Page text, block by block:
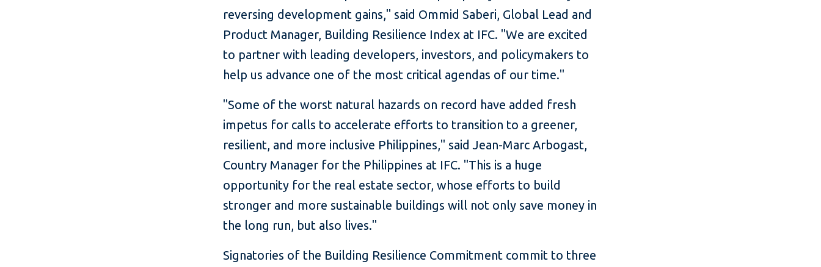
reversing development gains," said Ommid Saberi, Global Lead and
Product Manager, Building Resilience Index at IFC. "We are excited
to partner with leading developers, investors, and policymakers to
help us advance one of the most critical agendas of our time."
"Some of the worst natural hazards on record have added fresh
impetus for calls to accelerate efforts to transition to a greener,
resilient, and more inclusive Philippines," said Jean-Marc Arbogast,
Country Manager for the Philippines at IFC. "This is a huge
opportunity for the real estate sector, whose efforts to build
stronger and more sustainable buildings will not only save money in
the long run, but also lives."
Signatories of the Building Resilience Commitment commit to three